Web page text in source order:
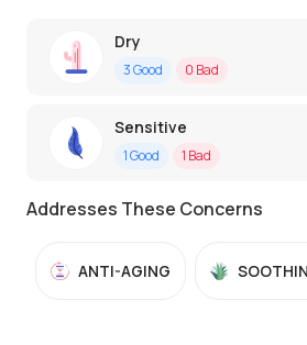
Dry
3Good 0 Bad
Sensitive
1Good 1 Bad
Addresses These Concerns
ANTI-AGING